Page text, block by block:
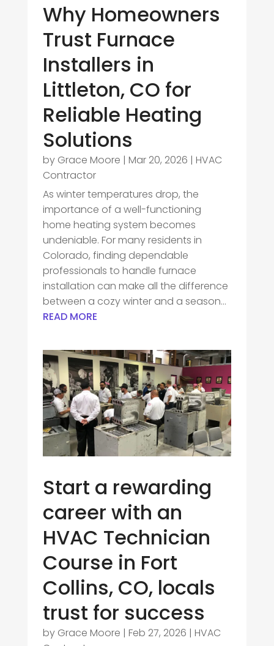
Why Homeowners
Trust Furnace
Installers in
Littleton, CO for
Reliable Heating
Solutions
by Grace Moore | Mar 20, 2026 | HVAC
Contractor
As winter temperatures drop, the
importance of a well-functioning
home heating system becomes
undeniable. For many residents in
Colorado, finding dependable
professionals to handle furnace
installation can make all the difference
between a cozy winter and a season...
READ MORE
Start a rewarding
career with an
HVAC Technician
Course in Fort
Collins, CO, locals
trust for success
by Grace Moore | Feb 27, 2026 | HVAC